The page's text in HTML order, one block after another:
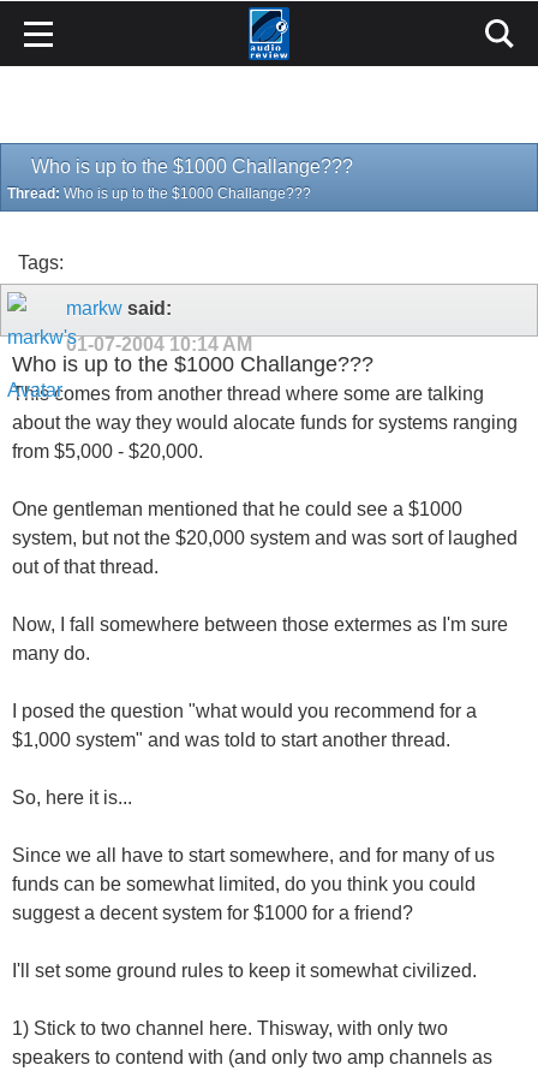
Who is up to the $1000 Challange???
Thread: Who is up to the $1000 Challange???
Tags:
markw said:
01-07-200410:14 AM
Who is up to the $1000 Challange???
This comes from another thread where some are talking
about the way they would alocate funds for systems ranging
from $5,000 - $20,000.
One gentleman mentioned that he could see a $1000
system, but not the $20,000 system and was sort of laughed
out of that thread.
Now, I fall somewhere between those extermes as I'm sure
many do.
I posed the question "what would you recommend for a
$1,000 system" and was told to start another thread.
So, here it is...
Since we all have to start somewhere, and for many of us
funds can be somewhat limited, do you think you could
suggest a decent system for $1000 for a friend?
I'll set some ground rules to keep it somewhat civilized.
1) Stick to two channel here. Thisway, with only two
speakers to contend with (and only two amp channels as